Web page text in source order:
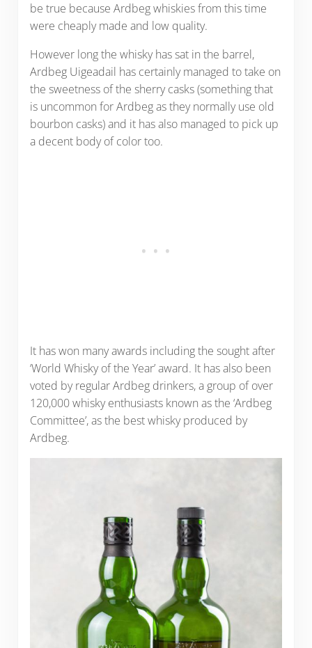
be true because Ardbeg whiskies from this time
were cheaply made and low quality.
However long the whisky has sat in the barrel,
Ardbeg Uigeadail has certainly managed to take on
the sweetness of the sherry casks (something that
is uncommon for Ardbeg as they normally use old
bourbon casks) and it has also managed to pick up
a decent body of color too.
It has won many awards including the sought after
‘World Whisky of the Year’ award. It has also been
voted by regular Ardbeg drinkers, a group of over
120,000 whisky enthusiasts known as the ‘Ardbeg
Committee’, as the best whisky produced by
Ardbeg.